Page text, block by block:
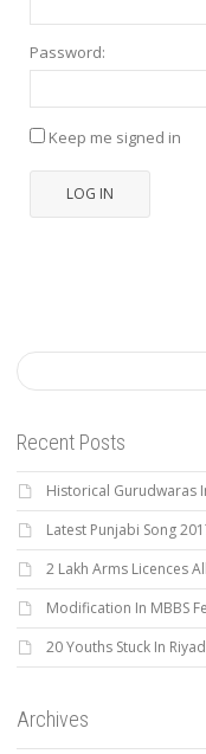
Password:
Keep me signed in
LOG IN
Recent Posts
Historical Gurudwaras
Latest Punjabi Song
2 Lakh Arms Licences
Modification In MBBS
20 Youths Stuck In
Archives